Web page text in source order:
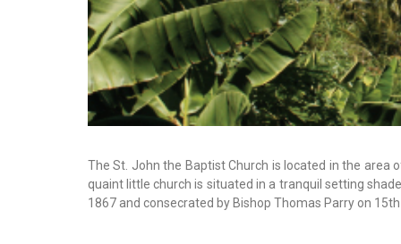
The St. John the Baptist Church is located in the area
quaint little church is situated in a tranquil setting
1867 and consecrated by Bishop Thomas Parry on